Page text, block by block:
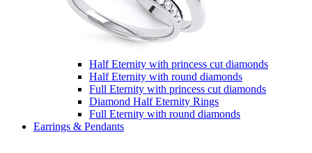
Half Eternity with princess cut diamonds
Half Eternity with round diamonds
Full Eternity with princess cut diamonds
Diamond Half Eternity Rings
Full Eternity with round diamonds
Earrings & Pendants